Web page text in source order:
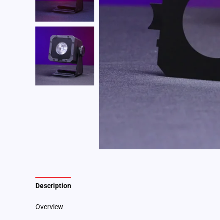
Description
Overview